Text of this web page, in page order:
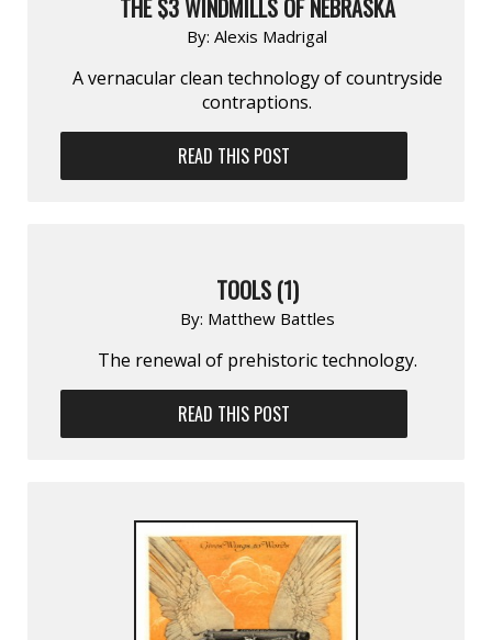
THE $3 WINDMILLS OF NEBRASKA
By: Alexis Madrigal
A vernacular clean technology of countryside
contraptions.
READ THIS POST
TOOLS (1)
By: Matthew Battles
The renewal of prehistoric technology.
READ THIS POST